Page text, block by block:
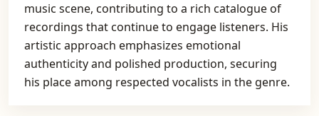
music scene, contributing to a rich catalogue of
recordings that continue to engage listeners. His
artistic approach emphasizes emotional
authenticity and polished production, securing
his place among respected vocalists in the genre.